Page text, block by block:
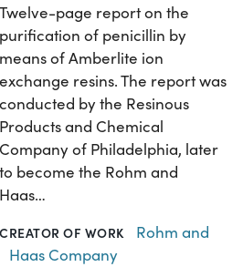
Twelve-page report on the
purification of penicillin by
means of Amberlite ion
exchange resins. The report was
conducted by the Resinous
Products and Chemical
Company of Philadelphia, later
to become the Rohm and
Haas…
CREATOR OF WORK
Rohm and
Haas Company